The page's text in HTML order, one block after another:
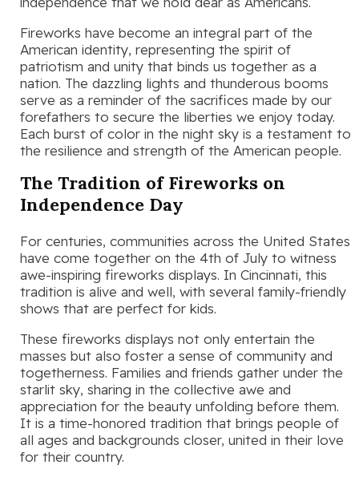
Fireworks have become an integral part of the
American identity, representing the spirit of
patriotism and unity that binds us together as a
nation. The dazzling lights and thunderous booms
serve as a reminder of the sacrifices made by our
forefathers to secure the liberties we enjoy today.
Each burst of color in the night sky is a testament to
the resilience and strength of the American people.
The Tradition of Fireworks on
Independence Day
For centuries, communities across the United States
have come together on the 4th of July to witness
awe-inspiring fireworks displays. In Cincinnati, this
tradition is alive and well, with several family-friendly
shows that are perfect for kids.
These fireworks displays not only entertain the
masses but also foster a sense of community and
togetherness. Families and friends gather under the
starlit sky, sharing in the collective awe and
appreciation for the beauty unfolding before them.
It is a time-honored tradition that brings people of
all ages and backgrounds closer, united in their love
for their country.